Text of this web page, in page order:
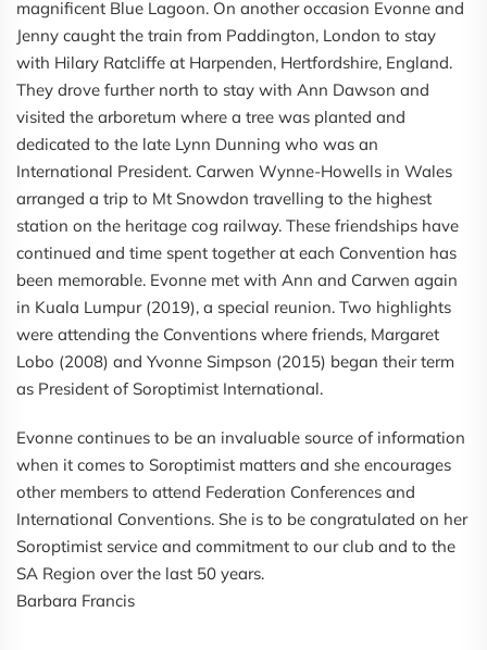
magnificent Blue Lagoon. On another occasion Evonne and
Jenny caught the train from Paddington, London to stay
with Hilary Ratcliffe at Harpenden, Hertfordshire, England.
They drove further north to stay with Ann Dawson and
visited the arboretum where a tree was planted and
dedicated to the late Lynn Dunning who was an
International President. Carwen Wynne-Howells in Wales
arranged a trip to Mt Snowdon travelling to the highest
station on the heritage cog railway. These friendships have
continued and time spent together at each Convention has
been memorable. Evonne met with Ann and Carwen again
in Kuala Lumpur (2019), a special reunion. Two highlights
were attending the Conventions where friends, Margaret
Lobo (2008) and Yvonne Simpson (2015) began their term
as President of Soroptimist International.
Evonne continues to be an invaluable source of information
when it comes to Soroptimist matters and she encourages
other members to attend Federation Conferences and
International Conventions. She is to be congratulated on her
Soroptimist service and commitment to our club and to the
SA Region over the last 50 years.
Barbara Francis